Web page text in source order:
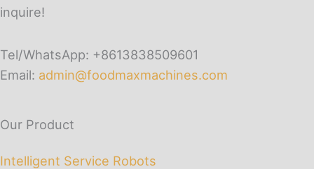
inquire!
Tel/WhatsApp: +8613838509601
Email: admin@foodmaxmachines.com
Our Product
Intelligent Service Robots